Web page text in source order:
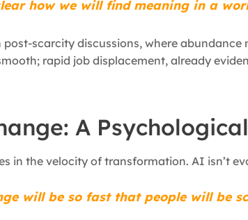
how we will find meaning in a
post-scarcity discussions, where
rapid job displacement, already
A
in the velocity of transformation. AI isn’t
will be so fast that people will be